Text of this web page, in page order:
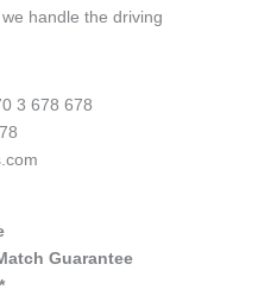
handle the driving
3 678 678
Guarantee